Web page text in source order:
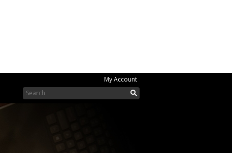
My Account